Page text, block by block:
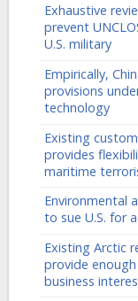
Exhaustive
prevent
U.S. military
Empirically,
provisions
technology
Existing
provides
maritime
Environmental
to sue U.S. for
Existing Arctic
provide
business